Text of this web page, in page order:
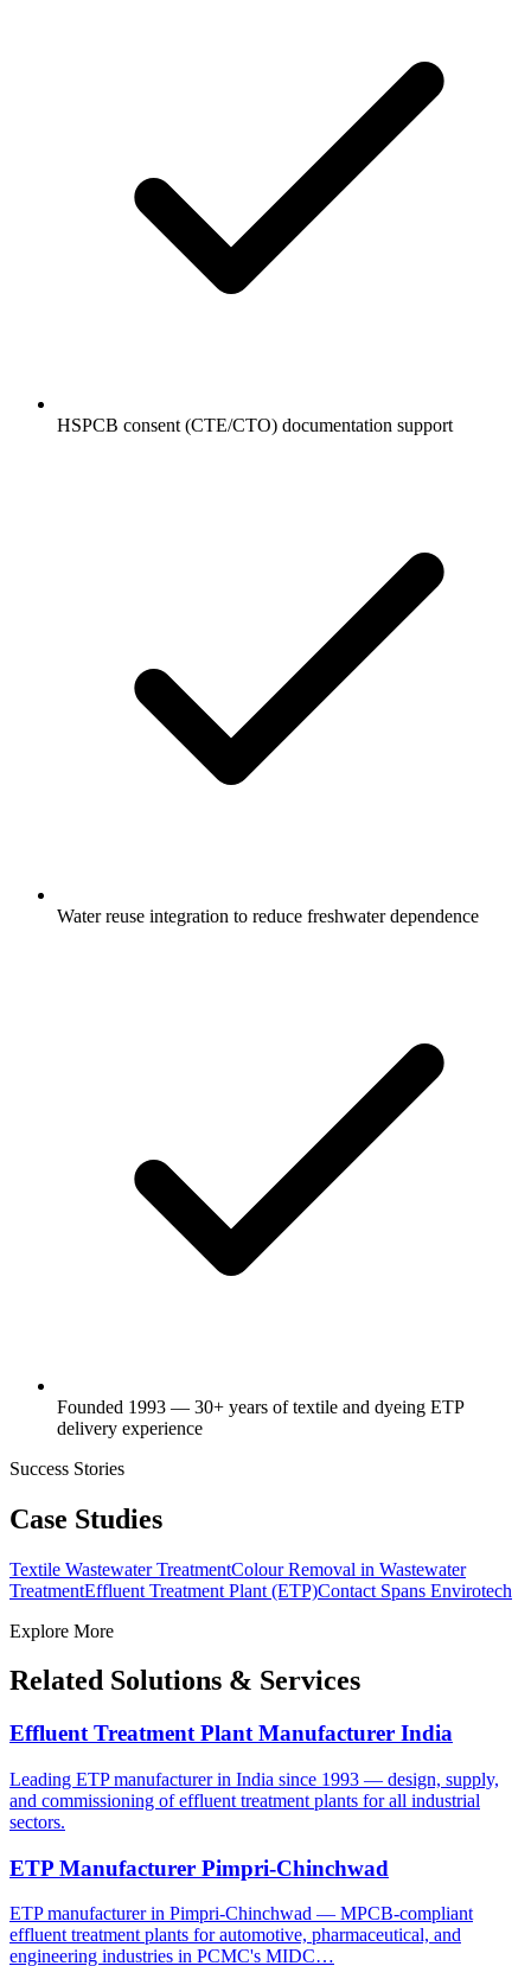
HSPCB consent (CTE/CTO) documentation support
Water reuse integration to reduce freshwater dependence
Founded 1993 — 30+ years of textile and dyeing ETP
delivery experience
Success Stories
Case Studies
Textile Wastewater TreatmentColour Removal in Wastewater
TreatmentEffluent Treatment Plant (ETP)Contact Spans Envirotech
Explore More
Related Solutions & Services
Effluent Treatment Plant Manufacturer India
Leading ETP manufacturer in India since 1993 — design, supply,
and commissioning of effluent treatment plants for all industrial
sectors.
ETP Manufacturer Pimpri-Chinchwad
ETP manufacturer in Pimpri-Chinchwad — MPCB-compliant
effluent treatment plants for automotive, pharmaceutical, and
engineering industries in PCMC's MIDC…